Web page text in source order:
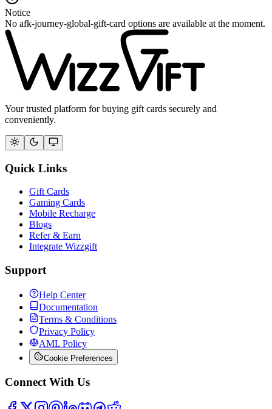
Notice
No afk-journey-global-gift-card options are available at the moment.
Your trusted platform for buying gift cards securely and
conveniently.
Quick Links
Gift Cards
Gaming Cards
Mobile Recharge
Blogs
Refer & Earn
Integrate Wizzgift
Support
Help Center
Documentation
Terms & Conditions
Privacy Policy
AML Policy
Cookie Preferences
Connect With Us